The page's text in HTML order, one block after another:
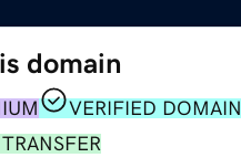
domain
VERIFIED DOMAIN